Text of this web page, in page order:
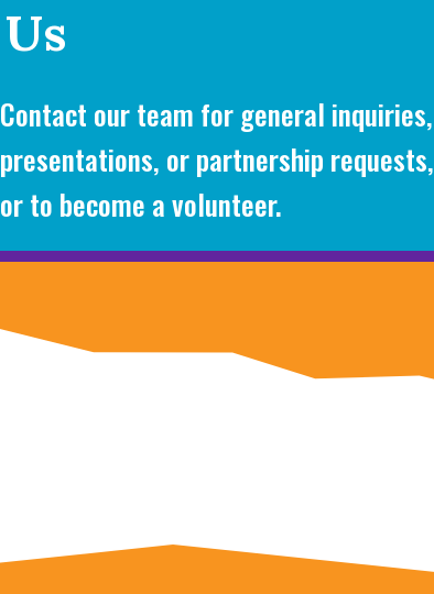
Us
Contact our team for general inquiries,
presentations, or partnership requests,
or to become a volunteer.